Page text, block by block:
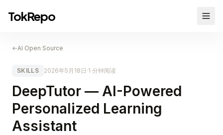
TokRepo
←AI Open Source
SKILLS 2026年5月18日 ·1 分钟阅读
DeepTutor — AI-Powered
Personalized Learning
Assistant